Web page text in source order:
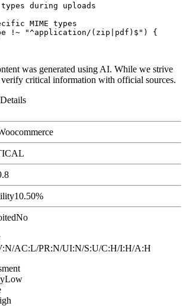
during uploads
MIME types
!~ "^application/(zip|pdf)$") {
was generated using AI. While we strive
verify critical information with official sources.
10.50%
No
AC:L/PR:N/UI:N/S:U/C:H/I:H/A:H
Low